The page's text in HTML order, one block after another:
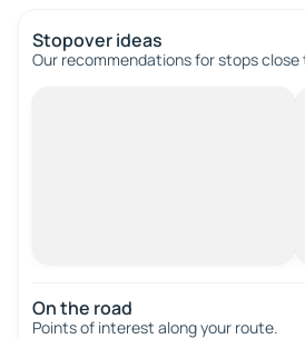
Stopover ideas
Our recommendations for stops
On the road
Points of interest along your route.